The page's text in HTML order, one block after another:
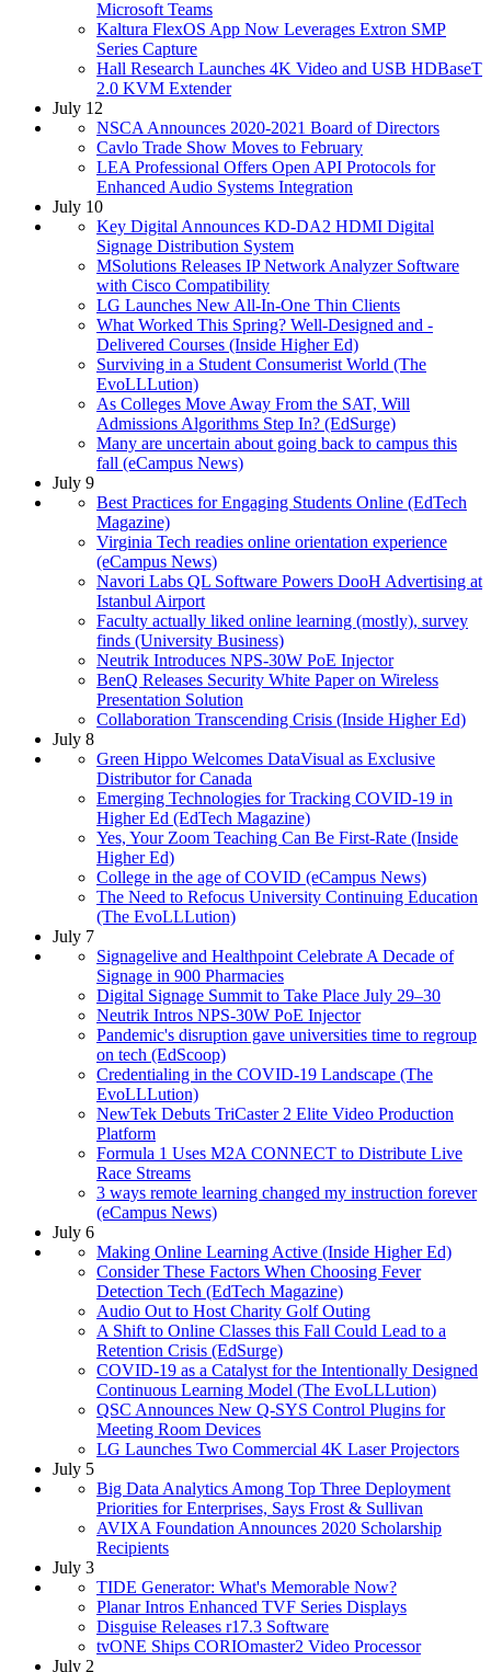
Microsoft Teams
Kaltura FlexOS App Now Leverages Extron SMP
Series Capture
Hall Research Launches 4K Video and USB HDBaseT
2.0 KVM Extender
July 12
NSCA Announces 2020-2021 Board of Directors
Cavlo Trade Show Moves to February
LEA Professional Offers Open API Protocols for
Enhanced Audio Systems Integration
July 10
Key Digital Announces KD-DA2 HDMI Digital
Signage Distribution System
MSolutions Releases IP Network Analyzer Software
with Cisco Compatibility
LG Launches New All-In-One Thin Clients
What Worked This Spring? Well-Designed and -
Delivered Courses (Inside Higher Ed)
Surviving in a Student Consumerist World (The
EvoLLLution)
As Colleges Move Away From the SAT, Will
Admissions Algorithms Step In? (EdSurge)
Many are uncertain about going back to campus this
fall (eCampus News)
July 9
Best Practices for Engaging Students Online (EdTech
Magazine)
Virginia Tech readies online orientation experience
(eCampus News)
Navori Labs QL Software Powers DooH Advertising at
Istanbul Airport
Faculty actually liked online learning (mostly), survey
finds (University Business)
Neutrik Introduces NPS-30W PoE Injector
BenQ Releases Security White Paper on Wireless
Presentation Solution
Collaboration Transcending Crisis (Inside Higher Ed)
July 8
Green Hippo Welcomes DataVisual as Exclusive
Distributor for Canada
Emerging Technologies for Tracking COVID-19 in
Higher Ed (EdTech Magazine)
Yes, Your Zoom Teaching Can Be First-Rate (Inside
Higher Ed)
College in the age of COVID (eCampus News)
The Need to Refocus University Continuing Education
(The EvoLLLution)
July 7
Signagelive and Healthpoint Celebrate A Decade of
Signage in 900 Pharmacies
Digital Signage Summit to Take Place July 29–30
Neutrik Intros NPS-30W PoE Injector
Pandemic's disruption gave universities time to regroup
on tech (EdScoop)
Credentialing in the COVID-19 Landscape (The
EvoLLLution)
NewTek Debuts TriCaster 2 Elite Video Production
Platform
Formula 1 Uses M2A CONNECT to Distribute Live
Race Streams
3 ways remote learning changed my instruction forever
(eCampus News)
July 6
Making Online Learning Active (Inside Higher Ed)
Consider These Factors When Choosing Fever
Detection Tech (EdTech Magazine)
Audio Out to Host Charity Golf Outing
A Shift to Online Classes this Fall Could Lead to a
Retention Crisis (EdSurge)
COVID-19 as a Catalyst for the Intentionally Designed
Continuous Learning Model (The EvoLLLution)
QSC Announces New Q-SYS Control Plugins for
Meeting Room Devices
LG Launches Two Commercial 4K Laser Projectors
July 5
Big Data Analytics Among Top Three Deployment
Priorities for Enterprises, Says Frost & Sullivan
AVIXA Foundation Announces 2020 Scholarship
Recipients
July 3
TIDE Generator: What's Memorable Now?
Planar Intros Enhanced TVF Series Displays
Disguise Releases r17.3 Software
tvONE Ships CORIOmaster2 Video Processor
July 2